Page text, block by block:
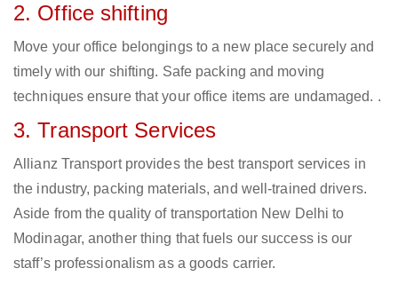
2. Office shifting
Move your office belongings to a new place securely and
timely with our shifting. Safe packing and moving
techniques ensure that your office items are undamaged. .
3. Transport Services
Allianz Transport provides the best transport services in
the industry, packing materials, and well-trained drivers.
Aside from the quality of transportation New Delhi to
Modinagar, another thing that fuels our success is our
staff’s professionalism as a goods carrier.